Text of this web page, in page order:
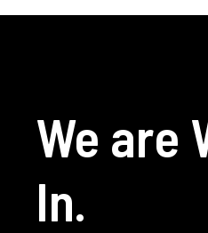
We are
In.